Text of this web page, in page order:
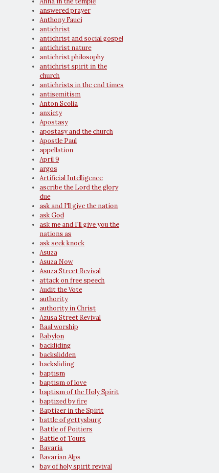
answered prayer
Anthony Fauci
antichrist
antichrist and social gospel
antichrist nature
antichrist philosophy
antichrist spirit in the
church
antichrists in the end times
antisemitism
Anton Scolia
anxiety
Apostasy
apostasy and the church
Apostle Paul
appellation
April 9
argos
Artificial Intelligence
ascribe the Lord the glory
due
ask and I'll give the nation
ask God
ask me and I'll give you the
nations as
ask seek knock
Asuza
Asuza Now
Asuza Street Revival
attack on free speech
Audit the Vote
authority
authority in Christ
Azusa Street Revival
Baal worship
Babylon
backliding
backslidden
backsliding
baptism
baptism of love
baptism of the Holy Spirit
baptized by fire
Baptizer in the Spirit
battle of gettysburg
Battle of Poitiers
Battle of Tours
Bavaria
Bavarian Alps
bay of holy spirit revival